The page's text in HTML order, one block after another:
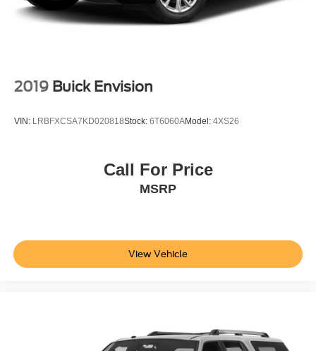
2019 Buick Envision
VIN: LRBFXCSA7KD020818Stock: 6T6060AModel: 4XS26
Call For Price
MSRP
View Vehicle